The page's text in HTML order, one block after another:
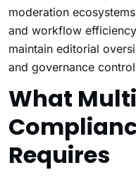
moderation
and workflow
maintain editorial
and governance
What
Requires